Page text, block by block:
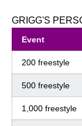
GRIGG'S
Event
200 freestyle
500 freestyle
1,000 freestyle